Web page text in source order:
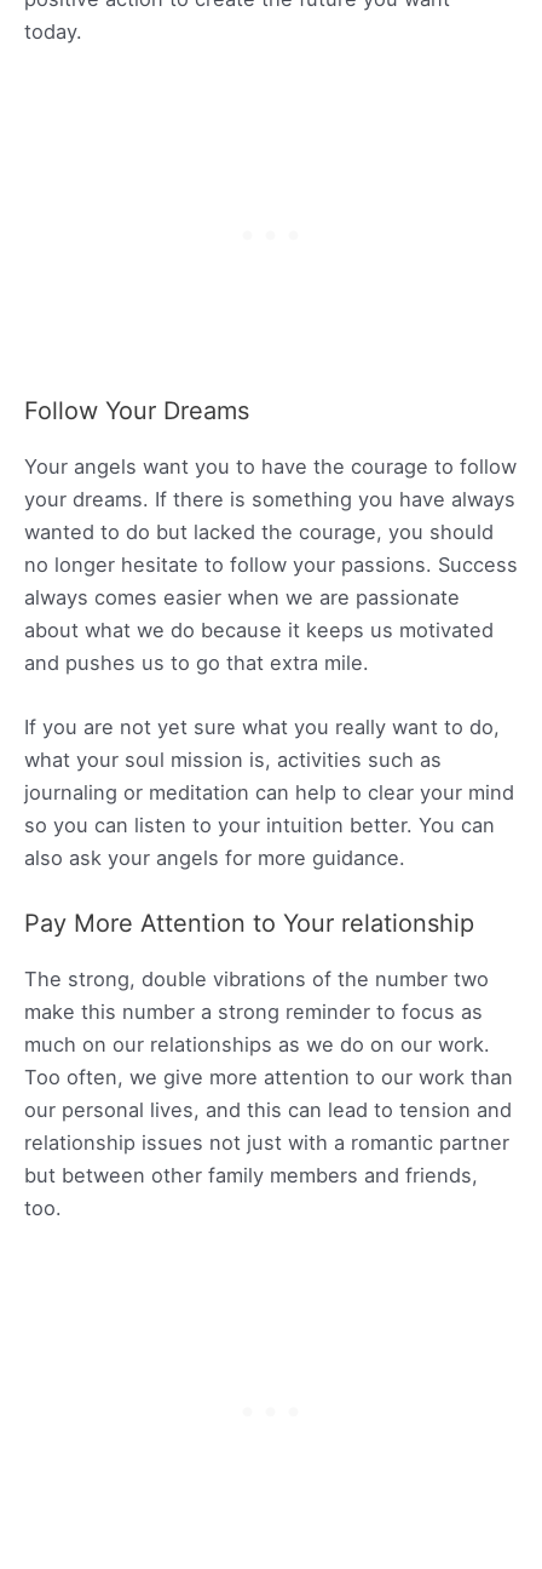
today.
Follow Your Dreams
Your angels want you to have the courage to follow
your dreams. If there is something you have always
wanted to do but lacked the courage, you should
no longer hesitate to follow your passions. Success
always comes easier when we are passionate
about what we do because it keeps us motivated
and pushes us to go that extra mile.
If you are not yet sure what you really want to do,
what your soul mission is, activities such as
journaling or meditation can help to clear your mind
so you can listen to your intuition better. You can
also ask your angels for more guidance.
Pay More Attention to Your relationship
The strong, double vibrations of the number two
make this number a strong reminder to focus as
much on our relationships as we do on our work.
Too often, we give more attention to our work than
our personal lives, and this can lead to tension and
relationship issues not just with a romantic partner
but between other family members and friends,
too.